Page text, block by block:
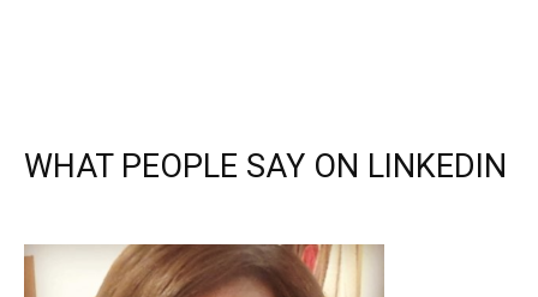
WHAT PEOPLE SAY ON LINKEDIN